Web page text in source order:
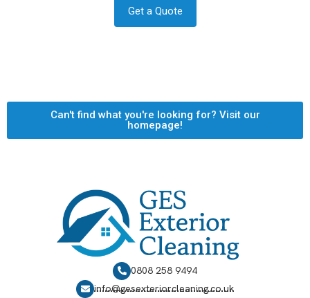
Get a Quote
Can't find what you're looking for? Visit our
homepage!
0808 258 9494
info@gesexteriorcleaning.co.uk